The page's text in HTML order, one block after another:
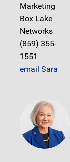
Marketing
Box Lake
Networks
(859) 355-
1551
email Sara